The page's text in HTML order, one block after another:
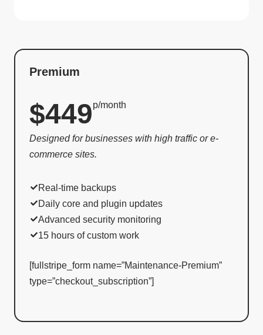
Premium
$449p/month
Designed for businesses with high traffic or e-
commerce sites.
Real-time backups
Daily core and plugin updates
Advanced security monitoring
15 hours of custom work
[fullstripe_form name=”Maintenance-Premium”
type=”checkout_subscription”]